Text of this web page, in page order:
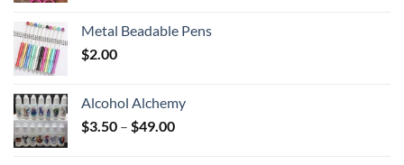
Metal Beadable Pens
$2.00
Alcohol Alchemy
$3.50 – $49.00Price